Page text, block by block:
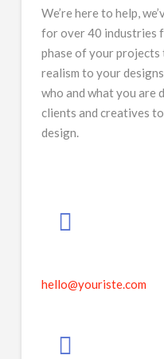
We’re here to help,
for over 40 industries
phase of your
realism to your
who and what you are
clients and creatives
design.
hello@youriste.com